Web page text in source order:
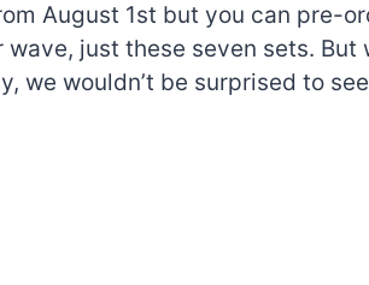
August 1st but you can pre-
wave, just these seven sets.
we wouldn’t be surprised to